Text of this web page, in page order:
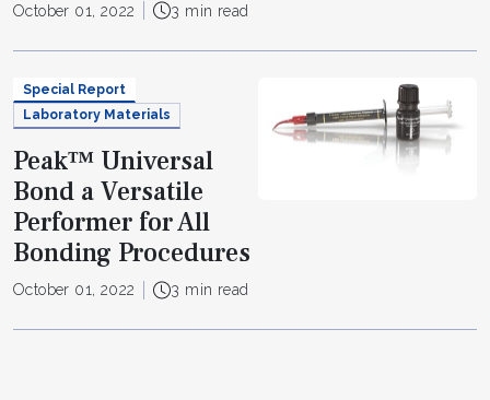
October 01, 2022 3 min read
Special Report
Laboratory Materials
Peak™ Universal
Bond a Versatile
Performer for All
Bonding Procedures
October 01, 2022 3 min read